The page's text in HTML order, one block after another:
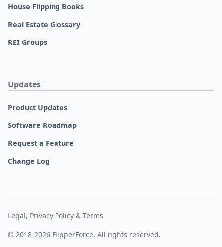
House Flipping Books
Real Estate Glossary
REI Groups
Updates
Product Updates
Software Roadmap
Request a Feature
Change Log
© 2018-2026 FlipperForce. All rights reserved.
Legal, Privacy Policy & Terms